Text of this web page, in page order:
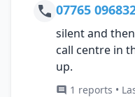
07765
silent and
call centre in
up.
1 reports •